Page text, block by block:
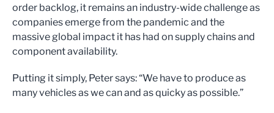
order backlog, it remains an industry-wide challenge as
companies emerge from the pandemic and the
massive global impact it has had on supply chains and
component availability.
Putting it simply, Peter says: “We have to produce as
many vehicles as we can and as quicky as possible.”